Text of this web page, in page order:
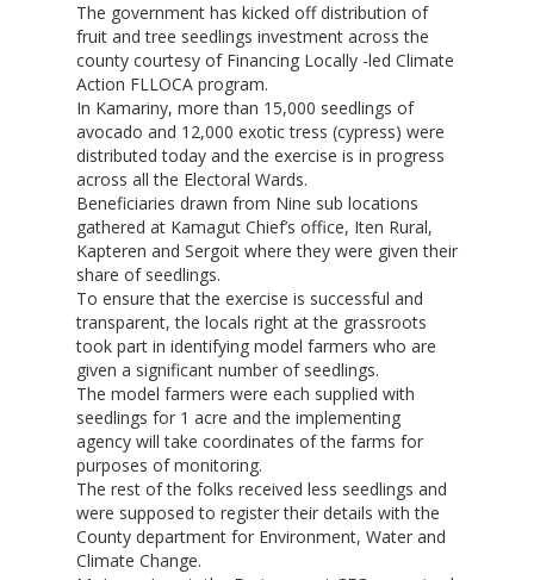
The government has kicked off distribution of
fruit and tree seedlings investment across the
county courtesy of Financing Locally -led Climate
Action FLLOCA program.
In Kamariny, more than 15,000 seedlings of
avocado and 12,000 exotic tress (cypress) were
distributed today and the exercise is in progress
across all the Electoral Wards.
Beneficiaries drawn from Nine sub locations
gathered at Kamagut Chief’s office, Iten Rural,
Kapteren and Sergoit where they were given their
share of seedlings.
To ensure that the exercise is successful and
transparent, the locals right at the grassroots
took part in identifying model farmers who are
given a significant number of seedlings.
The model farmers were each supplied with
seedlings for 1 acre and the implementing
agency will take coordinates of the farms for
purposes of monitoring.
The rest of the folks received less seedlings and
were supposed to register their details with the
County department for Environment, Water and
Climate Change.